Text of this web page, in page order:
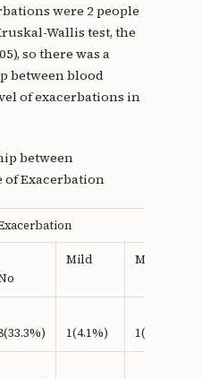
were 2 people
Wallis test, the
so there was a
between blood
of exacerbations in
between
of Exacerbation
Mild Moderate
1(4.1%) 1(4.1%)